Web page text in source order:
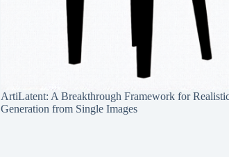
ArtiLatent: A Breakthrough Framework for
Generation from Single Images